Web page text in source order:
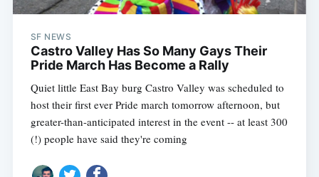
SF NEWS
Castro Valley Has So Many Gays Their
Pride March Has Become a Rally
Quiet little East Bay burg Castro Valley was scheduled to
host their first ever Pride march tomorrow afternoon, but
greater-than-anticipated interest in the event -- at least 300
(!) people have said they're coming